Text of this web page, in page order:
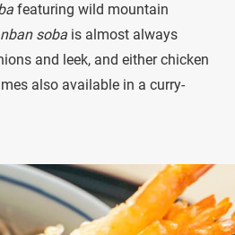
featuring wild mountain
soba is almost always
and leek, and either chicken
also available in a curry-